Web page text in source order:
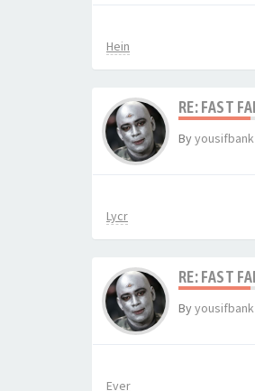
Hein
RE: FAST
Byyousifbank
Lycr
RE: FAST
Byyousifbank
Ever